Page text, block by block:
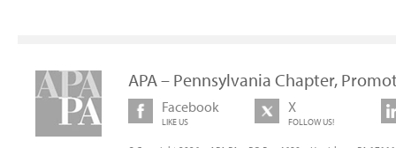
APA – Pennsylvania Chapter,
Facebook
LIKE US
X
FOLLOW US!